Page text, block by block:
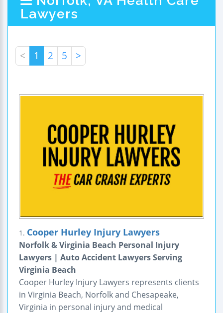
Lawyers
< 1 2 5 >
1. Cooper Hurley Injury Lawyers
Norfolk & Virginia Beach Personal Injury
Lawyers | Auto Accident Lawyers Serving
Virginia Beach
Cooper Hurley Injury Lawyers represents clients
in Virginia Beach, Norfolk and Chesapeake,
Virginia in personal injury and medical